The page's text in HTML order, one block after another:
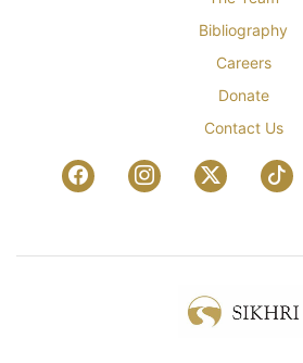
Bibliography
Careers
Donate
Contact Us